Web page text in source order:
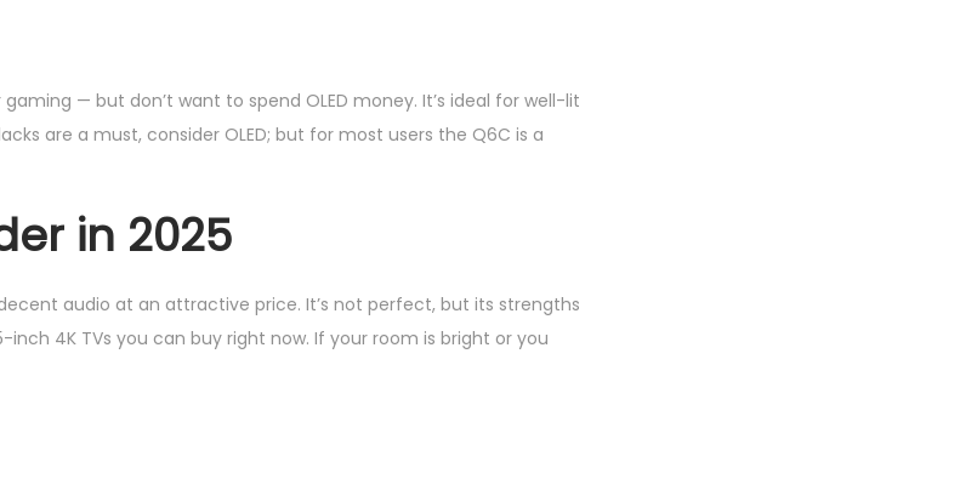
— but don’t want to spend OLED money. It’s ideal for well-lit
are a must, consider OLED; but for most users the Q6C is a
in 2025
audio at an attractive price. It’s not perfect, but its strengths
4K TVs you can buy right now. If your room is bright or you